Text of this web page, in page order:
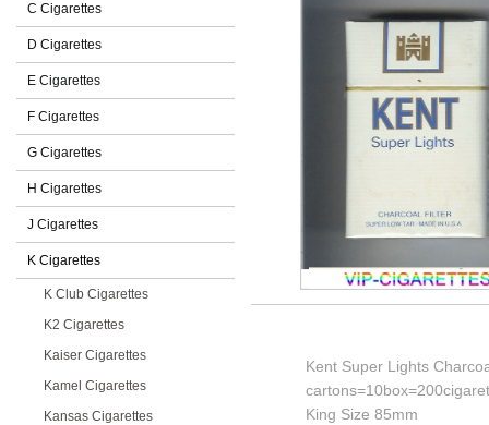
C Cigarettes
D Cigarettes
E Cigarettes
F Cigarettes
G Cigarettes
H Cigarettes
J Cigarettes
K Cigarettes
K Club Cigarettes
K2 Cigarettes
Kaiser Cigarettes
Kamel Cigarettes
Kansas Cigarettes
Kent Super Lights
King Size 85mm